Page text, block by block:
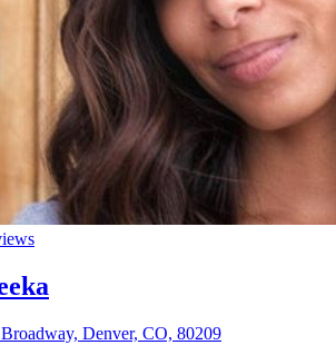
Denver, CO, 80209